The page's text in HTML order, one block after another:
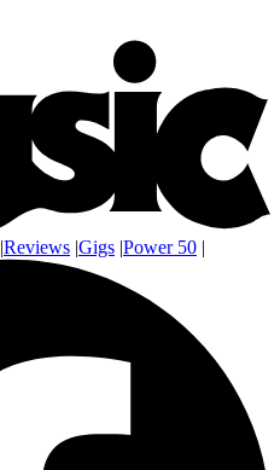
|Reviews |Gigs |Power 50 |